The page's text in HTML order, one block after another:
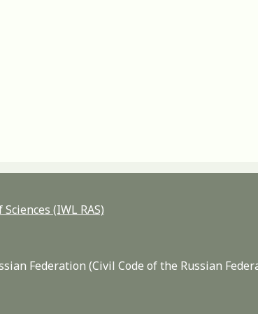
(IWL RAS)
Federation (Civil Code of the Russian